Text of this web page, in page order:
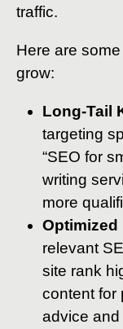
traffic.
Here are
grow:
Long-Tail
targeting
“SEO for
writing
more
relevant
site rank
content for
advice